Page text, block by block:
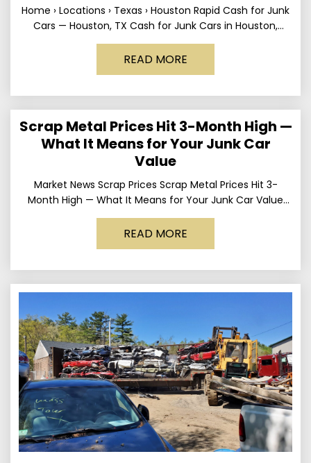
Home › Locations › Texas › Houston Rapid Cash for Junk
Cars — Houston, TX Cash for Junk Cars in Houston,
Texas Get up to
READ MORE
Scrap Metal Prices Hit 3-Month High —
What It Means for Your Junk Car
Value
Market News Scrap Prices Scrap Metal Prices Hit 3-
Month High — What It Means for Your Junk Car Value
Published March 24, 2026 • By
READ MORE